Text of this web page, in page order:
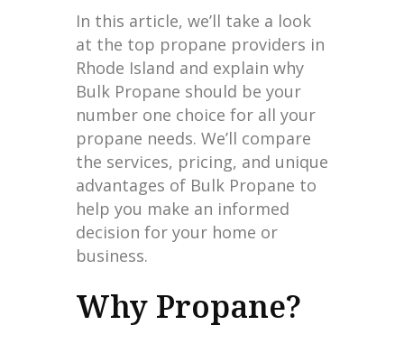
In this article, we’ll take a look
at the top propane providers in
Rhode Island and explain why
Bulk Propane should be your
number one choice for all your
propane needs. We’ll compare
the services, pricing, and unique
advantages of Bulk Propane to
help you make an informed
decision for your home or
business.
Why Propane?